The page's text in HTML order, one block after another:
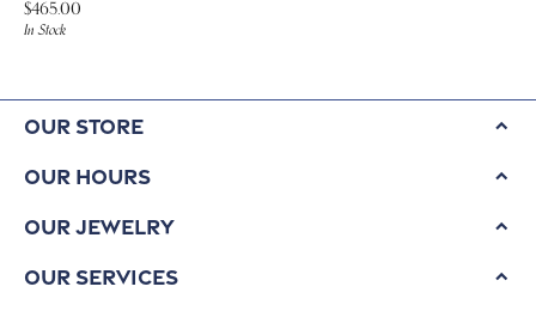
Price:
$465.00
In Stock
Our Store
Our Hours
Our Jewelry
Our Services